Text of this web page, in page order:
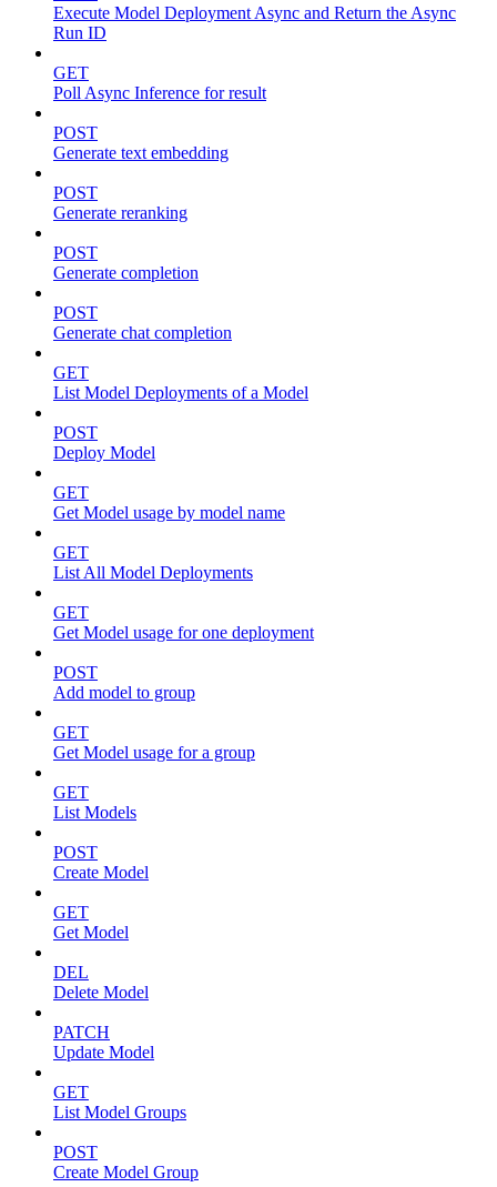
Execute Model Deployment Async and Return the Async
Run ID
GET
Poll Async Inference for result
POST
Generate text embedding
POST
Generate reranking
POST
Generate completion
POST
Generate chat completion
GET
List Model Deployments of a Model
POST
Deploy Model
GET
Get Model usage by model name
GET
List All Model Deployments
GET
Get Model usage for one deployment
POST
Add model to group
GET
Get Model usage for a group
GET
List Models
POST
Create Model
GET
Get Model
DEL
Delete Model
PATCH
Update Model
GET
List Model Groups
POST
Create Model Group